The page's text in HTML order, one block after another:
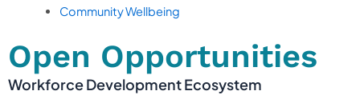
Community Wellbeing
Open Opportunities
Workforce Development Ecosystem